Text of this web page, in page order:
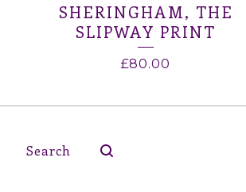
SHERINGHAM, THE
SLIPWAY PRINT
£80.00
Search
products